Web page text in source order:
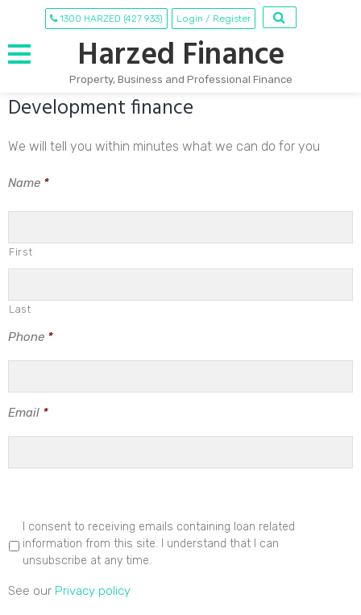
Login / Register
1300 HARZED (427 933)
Harzed Finance
Property, Business and Professional Finance
Skip
content
Development finance
We will tell you within minutes what we can do for you
Name *
First
Last
Phone *
Email *
I consent to receiving emails containing loan related
information from this site. I understand that I can
unsubscribe at any time.
See our Privacy policy